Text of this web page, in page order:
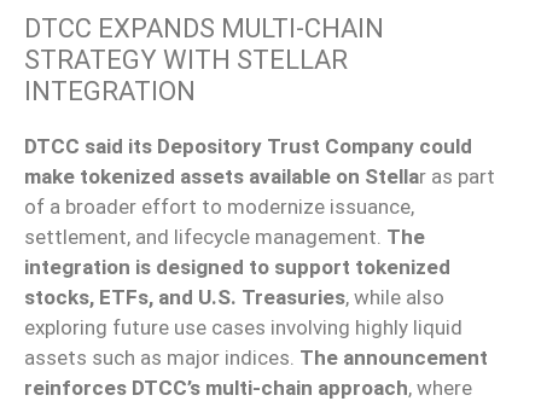
DTCC EXPANDS MULTI-CHAIN
STRATEGY WITH STELLAR
INTEGRATION
DTCC said its Depository Trust Company could
make tokenized assets available on Stellar as part
of a broader effort to modernize issuance,
settlement, and lifecycle management. The
integration is designed to support tokenized
stocks, ETFs, and U.S. Treasuries, while also
exploring future use cases involving highly liquid
assets such as major indices. The announcement
reinforces DTCC’s multi-chain approach, where